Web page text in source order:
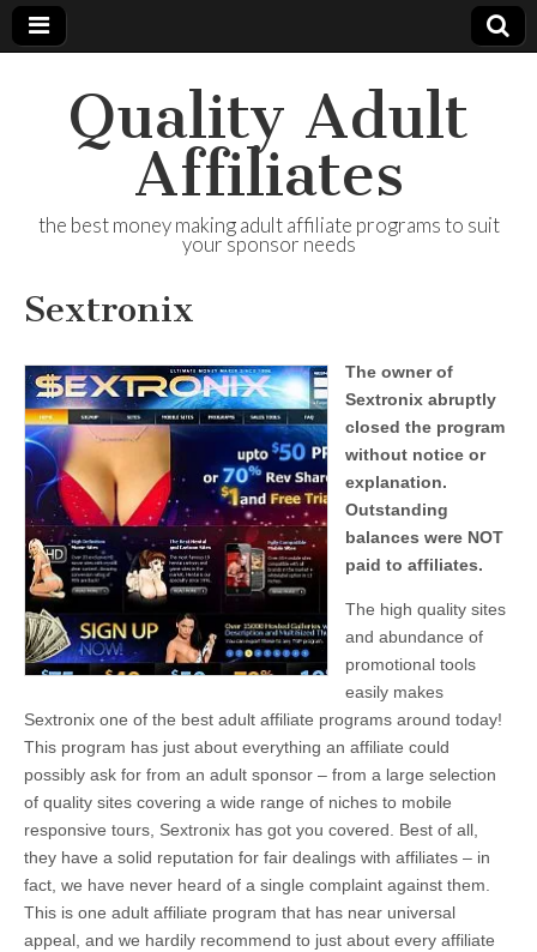
Quality Adult
Affiliates
the best money making adult affiliate programs to suit
your sponsor needs
Sextronix
The owner of
Sextronix abruptly
closed the program
without notice or
explanation.
Outstanding
balances were NOT
paid to affiliates.
The high quality sites
and abundance of
promotional tools
easily makes
Sextronix one of the best adult affiliate programs around today!
This program has just about everything an affiliate could
possibly ask for from an adult sponsor – from a large selection
of quality sites covering a wide range of niches to mobile
responsive tours, Sextronix has got you covered. Best of all,
they have a solid reputation for fair dealings with affiliates – in
fact, we have never heard of a single complaint against them.
This is one adult affiliate program that has near universal
appeal, and we hardily recommend to just about every affiliate